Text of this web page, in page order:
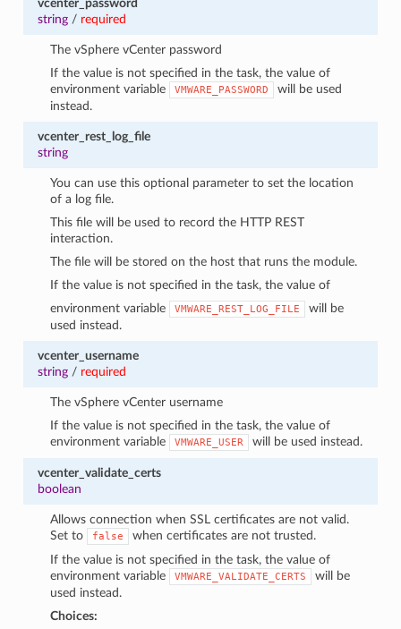
vcenter_password
string/ required
The vSphere vCenter password
If the value is not specified in the task, the value of
environment variable
VMWARE_PASSWORD
will be used
instead.
vcenter_rest_log_file
string
You can use this optional parameter to set the location
of a log file.
This file will be used to record the HTTP REST
interaction.
The file will be stored on the host that runs the module.
If the value is not specified in the task, the value of
environment variable
VMWARE_REST_LOG_FILE
will be
used instead.
vcenter_username
string/ required
The vSphere vCenter username
If the value is not specified in the task, the value of
environment variable
VMWARE_USER will be used instead.
vcenter_validate_certs
boolean
Allows connection when SSL certificates are not valid.
Set to
false
when certificates are not trusted.
If the value is not specified in the task, the value of
environment variable
VMWARE_VALIDATE_CERTS
will be
used instead.
Choices: